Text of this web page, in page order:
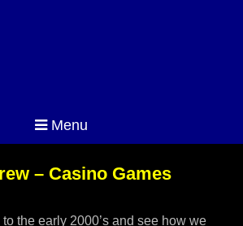
Menu
– Casino Games
to the early 2000’s and see how we